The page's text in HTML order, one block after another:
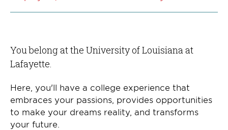
You belong at the University of Louisiana at
Lafayette.
Here, you'll have a college experience that
embraces your passions, provides opportunities
to make your dreams reality, and transforms
your future.